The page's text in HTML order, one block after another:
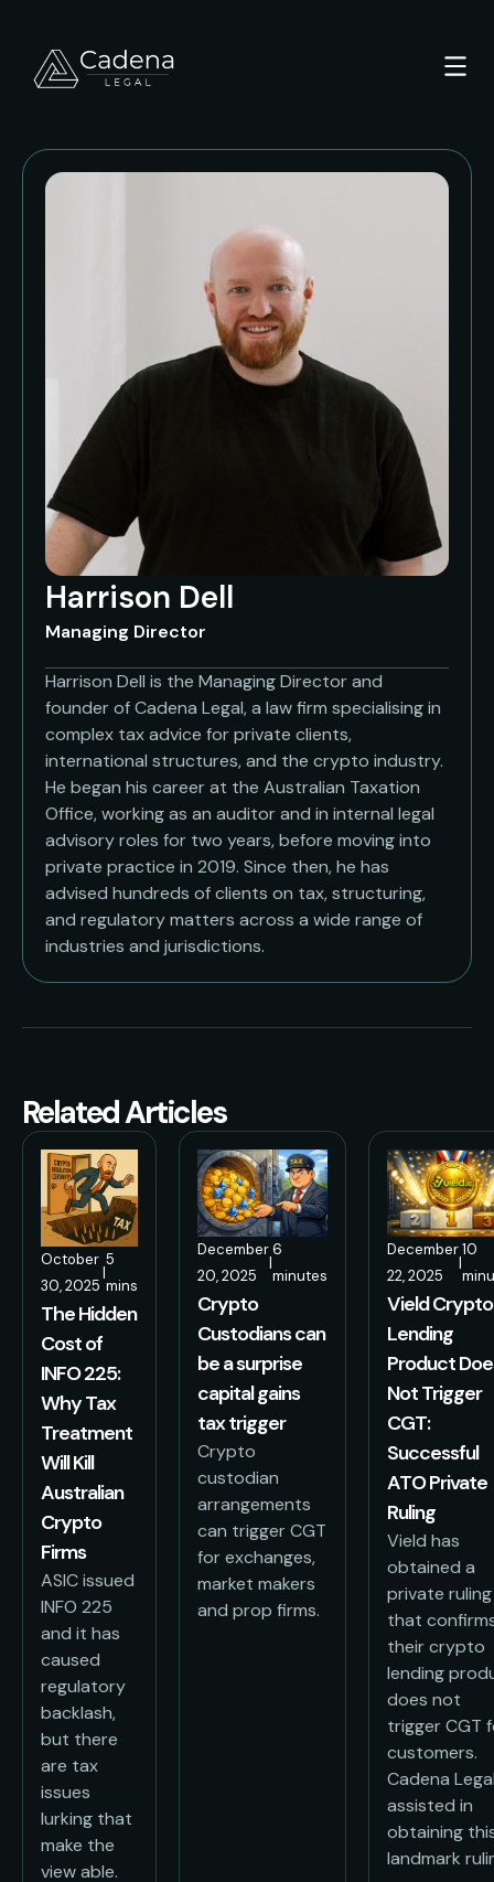
Harrison Dell
Managing Director
Harrison Dell is the Managing Director and
founder of Cadena Legal, a law firm specialising in
complex tax advice for private clients,
international structures, and the crypto industry.
He began his career at the Australian Taxation
Office, working as an auditor and in internal legal
advisory roles for two years, before moving into
private practice in 2019. Since then, he has
advised hundreds of clients on tax, structuring,
and regulatory matters across a wide range of
industries and jurisdictions.
Related Articles
October
30, 2025
|
5
mins
The Hidden
Cost of
INFO 225:
Why Tax
Treatment
Will Kill
Australian
Crypto
Firms
ASIC issued
INFO 225
and it has
caused
regulatory
backlash,
but there
are tax
issues
lurking that
make the
view able.
December
20, 2025
|
6
minutes
Crypto
Custodians can
be a surprise
capital gains
tax trigger
Crypto
custodian
arrangements
can trigger CGT
for exchanges,
market makers
and prop firms.
December
22, 2025
|
10
Vield Crypto
Lending
Product
Not Trigger
CGT:
Successful
ATO Private
Ruling
Vield has
obtained a
private ruling
that
their crypto
lending
does not
trigger CGT
customers.
Cadena
assisted in
obtaining
landmark